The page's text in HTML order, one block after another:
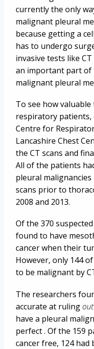
currently the only
malignant pleural
because getting a
has to undergo
invasive tests like
an important part of
malignant pleural
To see how
respiratory
Centre for
Lancashire Chest
the CT scans and
All of the patients
pleural
scans prior to
2008 and 2013.
Of the 370
found to have
cancer when their
However, only 144
to be malignant by
The researchers
accurate at rulingout
have a pleural
perfect . Of the 159
cancer free, 124 had